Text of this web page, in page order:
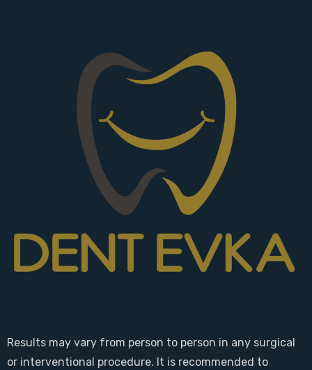
Results may vary from person to person in any surgical
or interventional procedure. It is recommended to